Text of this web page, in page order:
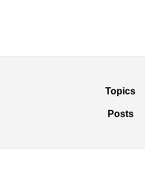
Topics
Posts